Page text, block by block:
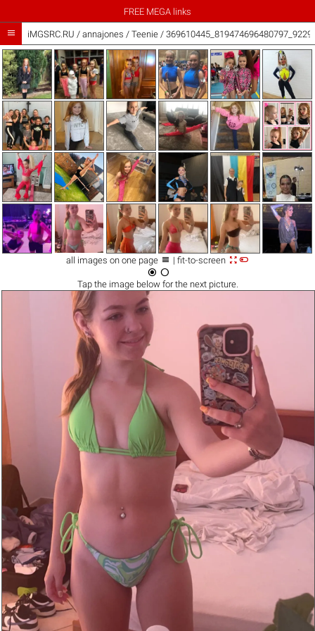
FREE MEGA links
 iMGSRC.RU / annajones / Teenie /
all images on one page  | fit-to-screen 
 
Tap the imagebelow for the next picture.